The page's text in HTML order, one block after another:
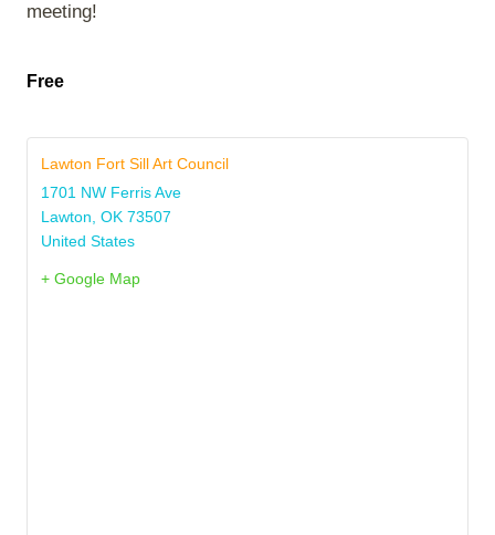
meeting!
Free
Lawton Fort Sill Art Council
1701 NW Ferris Ave
Lawton OK 73507
United States
+ Google Map